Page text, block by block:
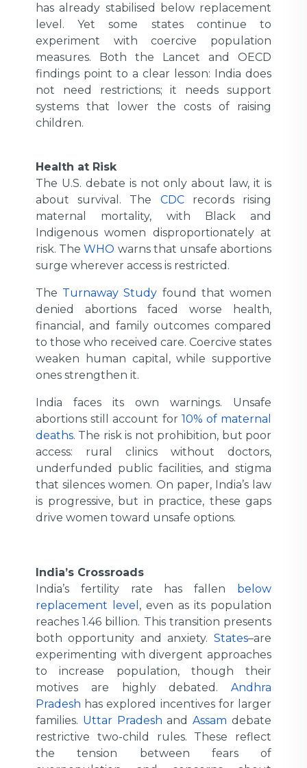
has already stabilised below replacement
level. Yet some states continue to
experiment with coercive population
measures. Both the Lancet and OECD
findings point to a clear lesson: India does
not need restrictions; it needs support
systems that lower the costs of raising
children.
Health at Risk
The U.S. debate is not only about law, it is
about survival. The CDCrecords rising
maternal mortality, with Black and
Indigenous women disproportionately at
risk. TheWHO warns that unsafe abortions
surge wherever access is restricted.
The Turnaway Study found that women
denied abortions faced worse health,
financial, and family outcomes compared
to those who received care. Coercive states
weaken human capital, while supportive
ones strengthen it.
India faces its own warnings. Unsafe
abortions still account for 10% of maternal
deaths. The risk is not prohibition, but poor
access: rural clinics without doctors,
underfunded public facilities, and stigma
that silences women. On paper, India’s law
is progressive, but in practice, these gaps
drive women toward unsafe options.
India’s Crossroads
India’s fertility rate has fallen below
replacement level , even as its population
reaches 1.46 billion. This transition presents
both opportunity and anxiety. States are
experimenting with divergent approaches
to increase population, though their
motives are highly debated. Andhra
Pradesh has explored incentives for larger
families. Uttar Pradesh andAssam debate
restrictive two-child rules. These reflect
the tension between fears of